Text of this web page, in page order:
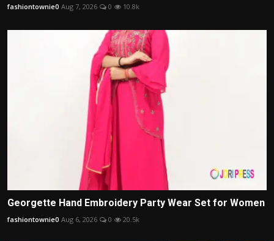
fashiontownie0 Aug 7, 2026 0 10.8k
Georgette Hand Embroidery Party Wear Set for Women
fashiontownie0 Aug 6, 2026 0 20.5k